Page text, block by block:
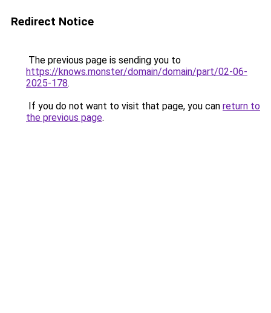
Redirect Notice
The previous page is sending you to
https://knows.monster/domain/domain/part/02-06-
2025-178.
If you do not want to visit that page, you can return to
the previous page.